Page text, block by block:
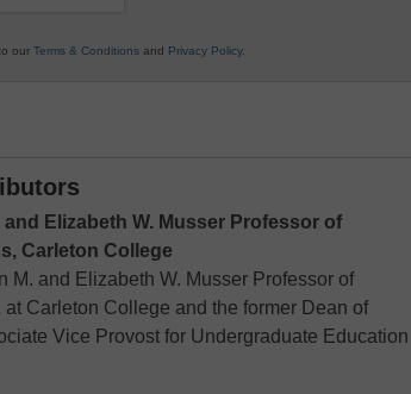
our Terms & Conditions and Privacy Policy.
Elizabeth W. Musser Professor of
Carleton College
M. and Elizabeth W. Musser Professor of
Carleton College and the former Dean of
Vice Provost for Undergraduate Education